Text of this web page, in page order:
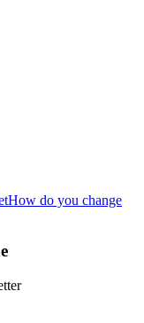
How do you change